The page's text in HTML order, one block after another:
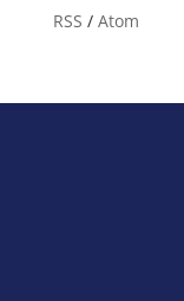
RSS / Atom